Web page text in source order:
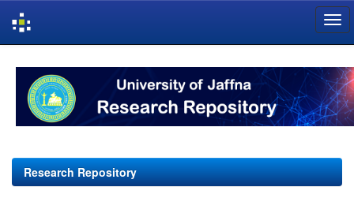
navigation
Research Repository